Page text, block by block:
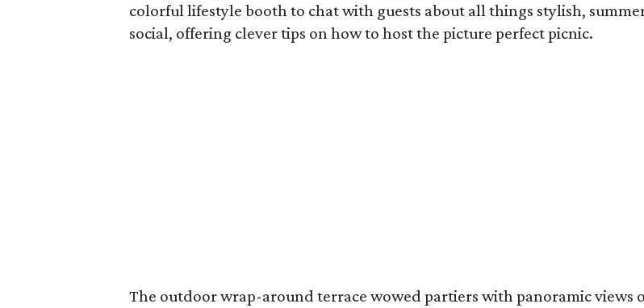
colorful lifestyle booth to chat with guests about all things stylish,
social, offering clever tips on how to host the picture perfect picnic.
The outdoor wrap-around terrace wowed partiers with panoramic views